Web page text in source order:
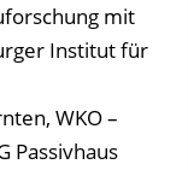
mit
Institut für
WKO –
Passivhaus